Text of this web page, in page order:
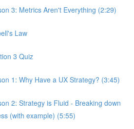
3: Metrics Aren't Everything (2:29)
Law
3 Quiz
1: Why Have a UX Strategy? (3:45)
2: Strategy is Fluid - Breaking down
(with example) (5:55)